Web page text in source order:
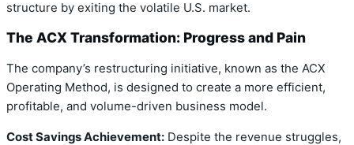
structure by exiting the volatile U.S. market.
The ACX Transformation: Progress and Pain
The company’s restructuring initiative, known as the ACX
Operating Method, is designed to create a more efficient,
profitable, and volume-driven business model.
Cost Savings Achievement: Despite the revenue struggles,